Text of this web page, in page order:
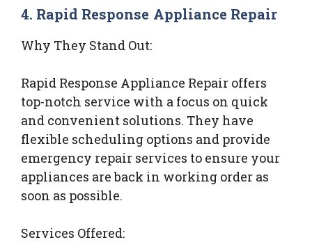
4. Rapid Response Appliance Repair
Why They Stand Out:
Rapid Response Appliance Repair offers
top-notch service with a focus on quick
and convenient solutions. They have
flexible scheduling options and provide
emergency repair services to ensure your
appliances are back in working order as
soon as possible.
Services Offered: